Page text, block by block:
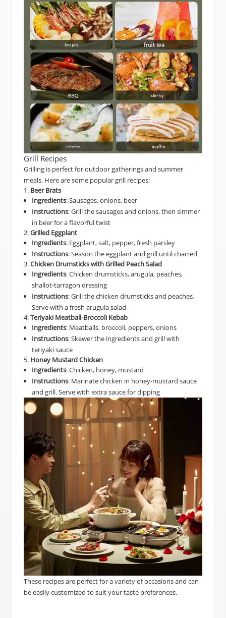
Grill Recipes
Grilling is perfect for outdoor gatherings and summer
meals. Here are some popular grill recipes:
1. Beer Brats
Ingredients: Sausages, onions, beer
Instructions: Grill the sausages and onions, then simmer
in beer for a flavorful twist
2.Grilled Eggplant
Ingredients: Eggplant, salt, pepper, fresh parsley
Instructions: Season the eggplant and grill until charred
3.Chicken Drumsticks with Grilled Peach Salad
Ingredients: Chicken drumsticks, arugula, peaches,
shallot-tarragon dressing
Instructions: Grill the chicken drumsticks and peaches.
Serve with a fresh arugula salad
4.Teriyaki Meatball-Broccoli Kebab
Ingredients: Meatballs, broccoli, peppers, onions
Instructions: Skewer the ingredients and grill with
teriyaki sauce
5. Honey Mustard Chicken
Ingredients: Chicken, honey, mustard
Instructions: Marinate chicken in honey-mustard sauce
and grill. Serve with extra sauce for dipping
These recipes are perfect for a variety of occasions and can
be easily customized to suit your taste preferences.